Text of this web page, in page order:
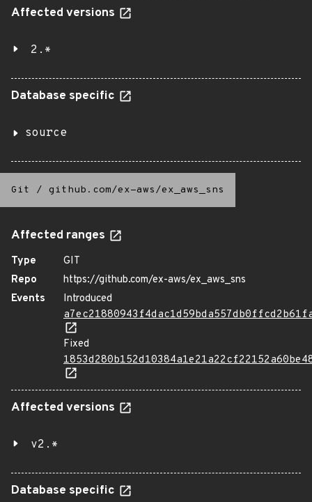
Affected versions
2.*
Database specific
source
Git / github.com/ex-aws/ex_aws_sns
Affected ranges
Type
GIT
Repo
https://github.com/ex-aws/ex_aws_sns
Events
Introduced
Fixed
Affected versions
v2.*
Database specific